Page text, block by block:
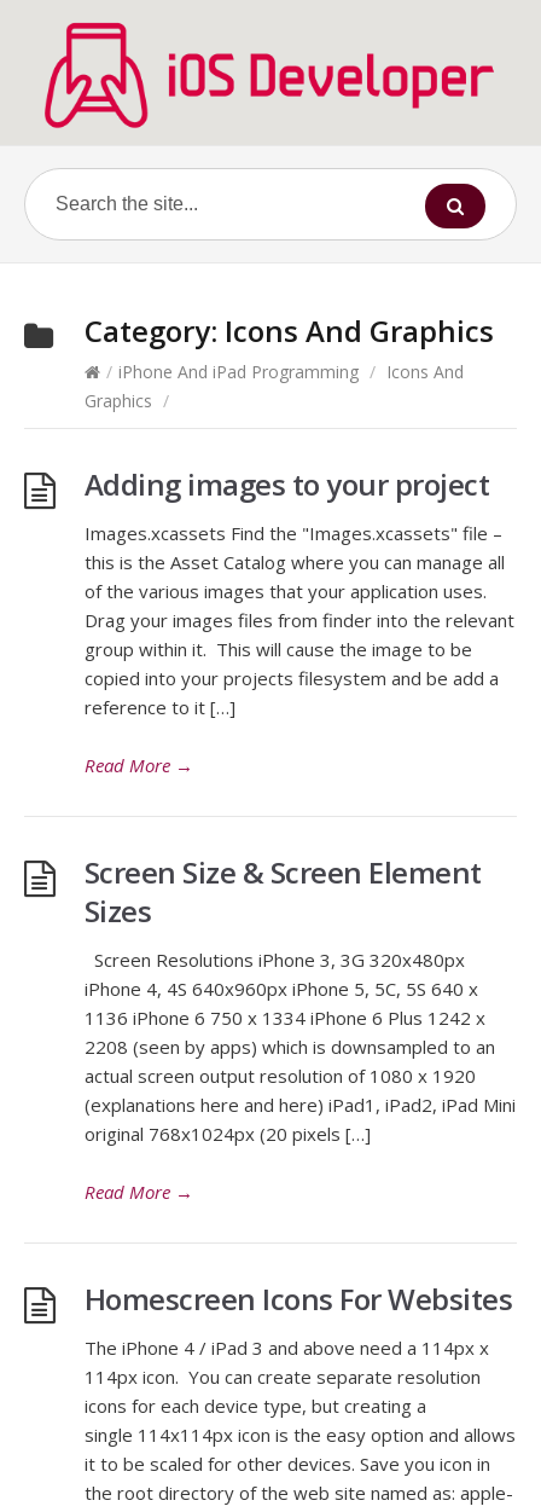
Category: Icons And Graphics
/ iPhone And iPad Programming / Icons And
Graphics /
Adding images to your project
Images.xcassets Find the "Images.xcassets" file –
this is the Asset Catalog where you can manage all
of the various images that your application uses.
Drag your images files from finder into the relevant
group within it. This will cause the image to be
copied into your projects filesystem and be add a
reference to it […]
Read More →
Screen Size & Screen Element
Sizes
Screen Resolutions iPhone 3, 3G 320x480px
iPhone 4, 4S 640x960px iPhone 5, 5C, 5S 640 x
1136 iPhone 6 750 x 1334 iPhone 6 Plus 1242 x
2208 (seen by apps) which is downsampled to an
actual screen output resolution of 1080 x 1920
(explanations here and here) iPad1, iPad2, iPad Mini
original 768x1024px (20 pixels […]
Read More →
Homescreen Icons For Websites
The iPhone 4 / iPad 3 and above need a 114px x
114px icon. You can create separate resolution
icons for each device type, but creating a
single 114x114px icon is the easy option and allows
it to be scaled for other devices. Save you icon in
the root directory of the web site named as: apple-